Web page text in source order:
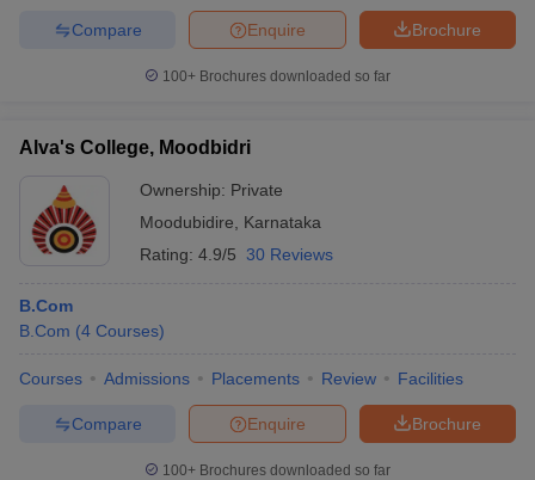
Brochure
Enquire
Compare
100+ Brochures downloaded so far
Alva's College, Moodbidri
Ownership: Private
Moodubidire
Karnataka
Rating: 4.9/5 30 Reviews
B.Com
B.Com (4 Courses)
Courses Admissions Placements Review Facilities
Brochure
Enquire
Compare
100+ Brochures downloaded so far